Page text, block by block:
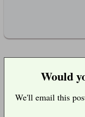
Would
We'll email this